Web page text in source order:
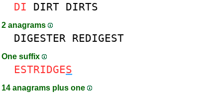
DI DIRT DIRTS
2 anagrams
DIGESTER REDIGEST
One suffix
ESTRIDGES
14 anagrams plus one